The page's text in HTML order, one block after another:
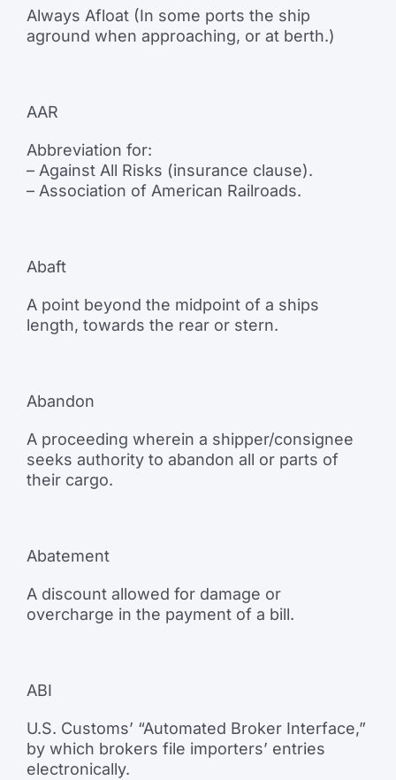
Always Afloat (In some ports the ship
aground when approaching, or at berth.)
AAR
Abbreviation for:
– Against All Risks (insurance clause).
– Association of American Railroads.
Abaft
A point beyond the midpoint of a ships
length, towards the rear or stern.
Abandon
A proceeding wherein a shipper/consignee
seeks authority to abandon all or parts of
their cargo.
Abatement
A discount allowed for damage or
overcharge in the payment of a bill.
ABI
U.S. Customs’ “Automated Broker Interface,”
by which brokers file importers’ entries
electronically.